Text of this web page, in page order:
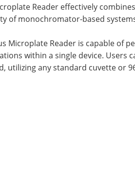
Reader effectively
of monochromator-based
Microplate Reader is capable of
within a single device. Users
utilizing any standard cuvette or